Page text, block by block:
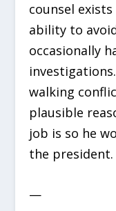
counsel
ability to
occasionally
walking
plausible
job is so he
the president.
—